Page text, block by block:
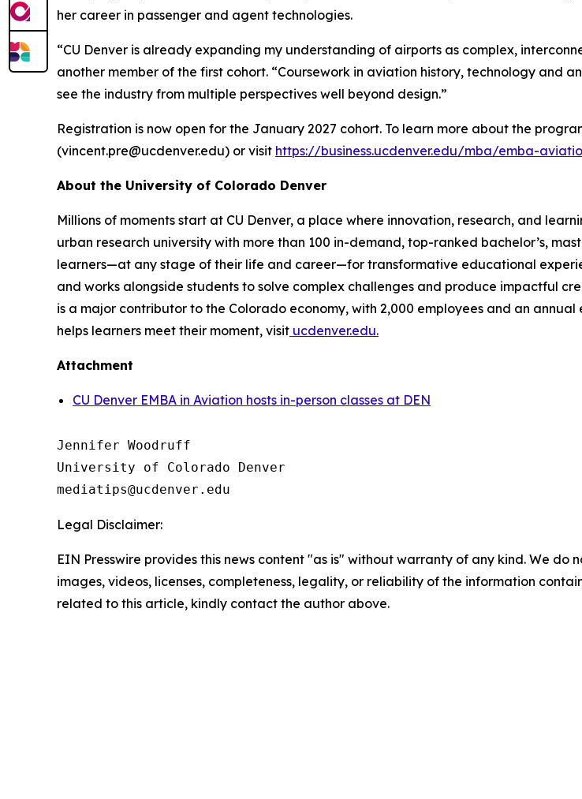
her career in passenger and agent technologies.
“CU Denver is already expanding my understanding of airports as complex,
another member of the first cohort. “Coursework in aviation history, technology and
see the industry from multiple perspectives well beyond design.”
Registration is now open for the January 2027 cohort. To learn more about the
(vincent.pre@ucdenver.edu) or visit https://business.ucdenver.edu/mba/emba-
About the University of Colorado Denver
Millions of moments start at CU Denver, a place where innovation, research, and
urban research university with more than 100 in-demand, top-ranked bachelor’s,
learners—at any stage of their life and career—for transformative educational
and works alongside students to solve complex challenges and produce impactful
is a major contributor to the Colorado economy, with 2,000 employees and an
helps learners meet their moment, visit ucdenver.edu.
Attachment
CU Denver EMBA in Aviation hosts in-person classes at DEN
Jennifer Woodruff
University of Colorado Denver
Legal Disclaimer:
EIN Presswire provides this news content "as is" without warranty of any kind. We
images, videos, licenses, completeness, legality, or reliability of the information
related to this article, kindly contact the author above.